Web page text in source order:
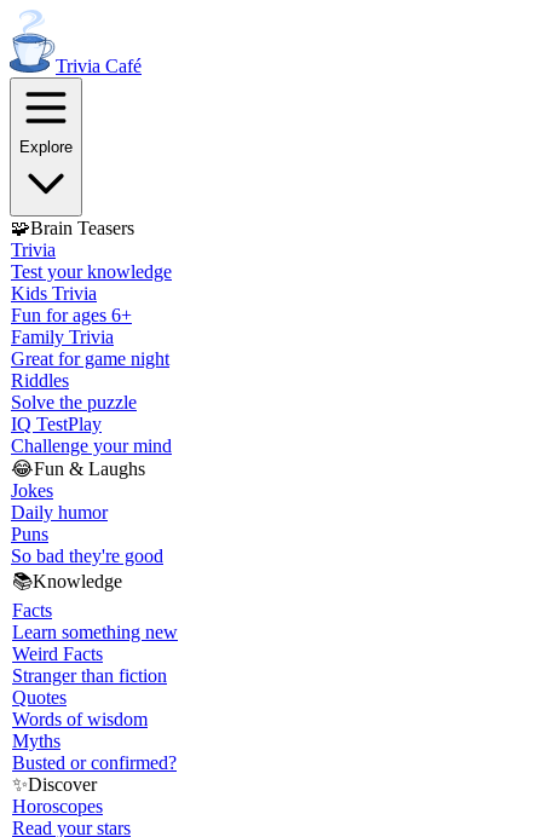
Trivia Café
Explore
🧩Brain Teasers
Trivia
Test your knowledge
Kids Trivia
Fun for ages 6+
Family Trivia
Great for game night
Riddles
Solve the puzzle
IQ TestPlay
Challenge your mind
😂Fun & Laughs
Jokes
Daily humor
Puns
So bad they're good
📚Knowledge
Facts
Learn something new
Weird Facts
Stranger than fiction
Quotes
Words of wisdom
Myths
Busted or confirmed?
✨Discover
Horoscopes
Read your stars